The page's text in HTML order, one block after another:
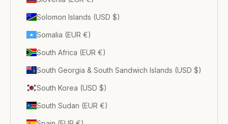
Solomon Islands (USD $)
Somalia (EUR €)
South Africa (EUR €)
South Georgia & South Sandwich Islands (USD $)
South Korea (USD $)
South Sudan (EUR €)